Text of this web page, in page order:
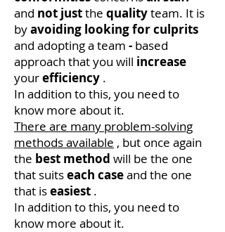
and not justthe qualityteam. It is
byavoiding looking for culprits
and adopting a team - based
approach that you will increase
yourefficiency .
In addition to this, you need to
know more about it.
There are many problem-solving
methods available , but once again
the best method will be the one
that suitseach caseand the one
that iseasiest .
In addition to this, you need to
know more about it.